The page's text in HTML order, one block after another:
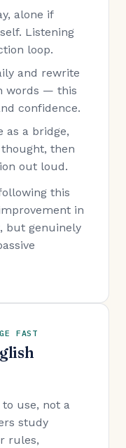
alone if
Listening
loop.
and rewrite
words — this
confidence.
as a bridge,
then
out loud.
this
in
but genuinely
FAST
to use, not a
study
rules,